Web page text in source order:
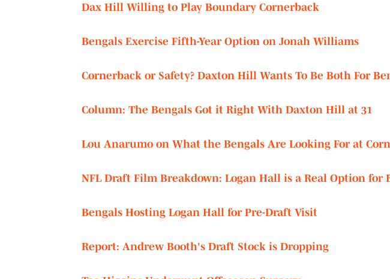
Dax Hill Willing to Play Boundary Cornerback
Bengals Exercise Fifth-Year Option on Jonah Williams
Cornerback or Safety? Daxton Hill Wants To Be Both For
Column: The Bengals Got it Right With Daxton Hill at 31
Lou Anarumo on What the Bengals Are Looking For at
NFL Draft Film Breakdown: Logan Hall is a Real Option for
Bengals Hosting Logan Hall for Pre-Draft Visit
Report: Andrew Booth's Draft Stock is Dropping